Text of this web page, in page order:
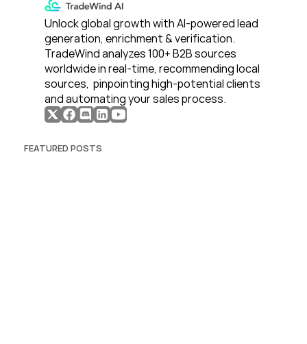
Unlock global growth with AI-powered lead
generation, enrichment & verification.
TradeWind analyzes 100+ B2B sources
worldwide in real-time, recommending local
sources,  pinpointing high-potential clients
and automating your sales process.
FEATURED POSTS